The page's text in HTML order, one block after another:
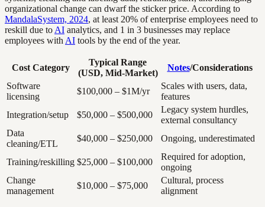
organizational change can dwarf the sticker price. According to
MandalaSystem, 2024, at least 20% of enterprise employees need to
reskill due to AI analytics, and 1 in 3 businesses may replace
employees with AI tools by the end of the year.
Cost Category
Typical Range
(USD, Mid-Market)
Notes/Considerations
Software
licensing
$100,000 – $1M/yr
Scales with users, data,
features
Integration/setup
$50,000 – $500,000
Legacy system hurdles,
external consultancy
Data
cleaning/ETL
$40,000 – $250,000 Ongoing, underestimated
Training/reskilling $25,000 – $100,000
Required for adoption,
ongoing
Change
management
$10,000 – $75,000
Cultural, process
alignment